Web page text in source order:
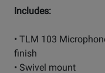
Includes:
• TLM 103
finish
• Swivel mount